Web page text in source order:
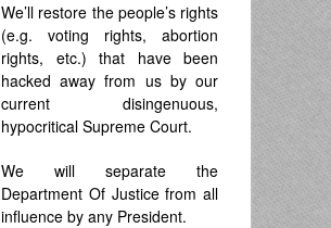
We’ll restore the people’s rights
(e.g. voting rights, abortion
rights, etc.) that have been
hacked away from us by our
current disingenuous,
hypocritical Supreme Court.
We will separate the
Department Of Justice from all
influence by any President.